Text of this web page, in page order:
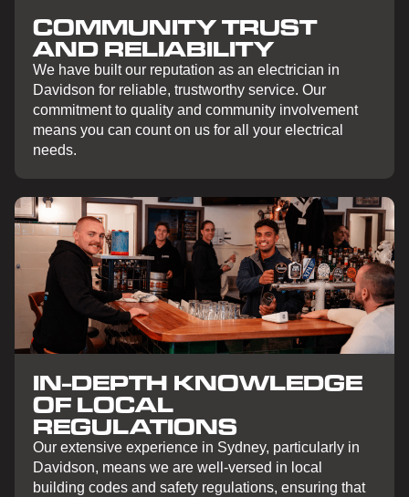
COMMUNITY TRUST
AND RELIABILITY
We have built our reputation as an electrician in
Davidson for reliable, trustworthy service. Our
commitment to quality and community involvement
means you can count on us for all your electrical
needs.
IN-DEPTH KNOWLEDGE
OF LOCAL
REGULATIONS
Our extensive experience in Sydney, particularly in
Davidson, means we are well-versed in local
building codes and safety regulations, ensuring that